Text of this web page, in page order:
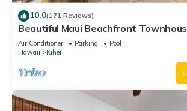
10.0(171 Reviews)
Beautiful Maui Beachfront
Views! 200+ Five Star Reviews !
Air Conditioner Parking
Pool
Hawaii
Kihei